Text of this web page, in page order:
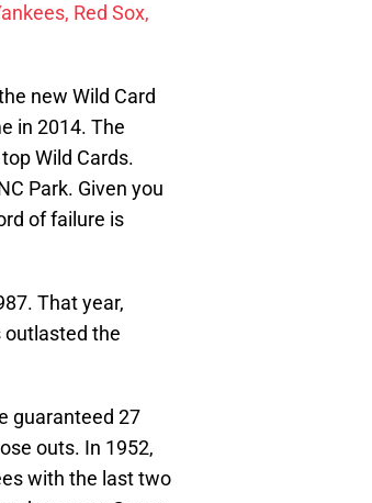
Red Sox,
new Wild Card
in 2014. The
Wild Cards.
Park. Given you
of failure is
That year,
outlasted the
guaranteed 27
outs. In 1952,
with the last two